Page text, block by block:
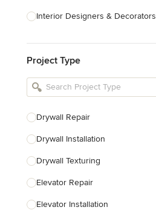
Interior Designers & Decorators
Kitchen Remodelers
Bathroom Remodelers
Designers
Landscape Contractors
Show All
Project Type
Drywall Repair
Drywall Installation
Drywall Texturing
Elevator Repair
Elevator Installation